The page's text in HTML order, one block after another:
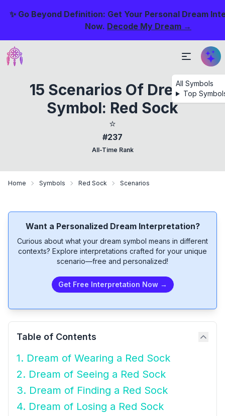
✨ Go Beyond Definition: Get Your Personal Dream
Now. Decode My Dream →
All Symbols
Top
15 Scenarios Of Dream
Symbol: Red Sock
⭐
#237
All-Time Rank
Home Symbols Red Sock Scenarios
Want a Personalized Dream Interpretation?
Curious about what your dream symbol means in different
contexts? Explore interpretations crafted for your unique
scenario—free and personalized!
Get Free Interpretation Now →
Table of Contents
1. Dream of Wearing a Red Sock
2. Dream of Seeing a Red Sock
3. Dream of Finding a Red Sock
4. Dream of Losing a Red Sock